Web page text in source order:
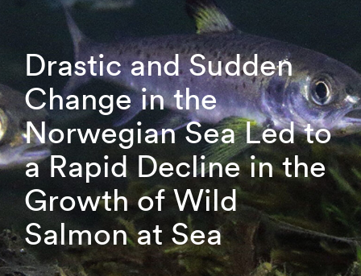
Drastic and Sudden
Change in the
Norwegian Sea Led to
a Rapid Decline in the
Growth of Wild
Salmon at Sea